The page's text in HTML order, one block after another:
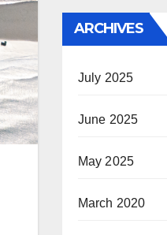
ARCHIVES
July 2025
June 2025
May 2025
March 2020